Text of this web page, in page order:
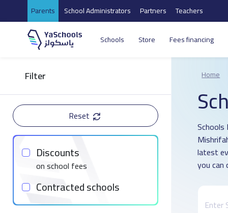
Parents School Administrators Partners Teachers
Schools Store Fees financing
Filter
Reset
Discounts
on school fees
Contracted schools
Home
latest
you